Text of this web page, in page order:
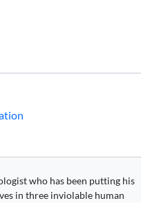
who has been putting his
in three inviolable human